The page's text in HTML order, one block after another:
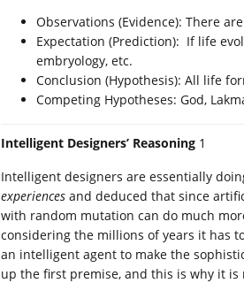
Observations (Evidence): There
Expectation (Prediction): If life
embryology, etc.
Conclusion (Hypothesis): All life
Competing Hypotheses: God,
Intelligent Designers’ Reasoning 1
Intelligent designers are essentially
experiences and deduced that since
with random mutation can do much
considering the millions of years it has
an intelligent agent to make the
up the first premise, and this is why it